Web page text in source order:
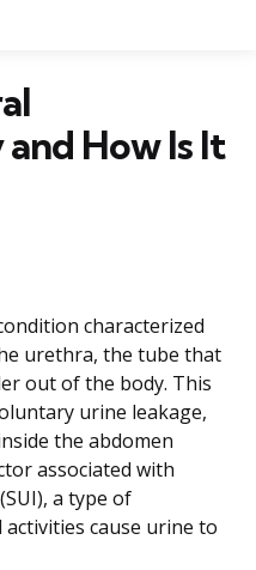
How Is It
characterized
urethra, the tube that
out of the body. This
urine leakage,
the abdomen
associated with
a type of
cause urine to